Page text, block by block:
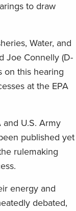
to draw
Water, and
Joe Connelly (D-
on this hearing
at the EPA
U.S. Army
published yet
rulemaking
energy and
debated,